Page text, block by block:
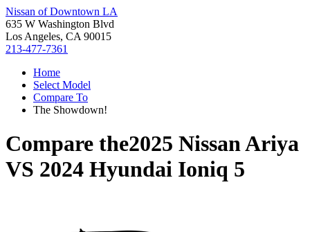
Nissan of Downtown LA
635 W Washington Blvd
Los Angeles, CA 90015
213-477-7361
Home
Select Model
Compare To
The Showdown!
Compare the2025 Nissan Ariya
VS 2024 Hyundai Ioniq 5